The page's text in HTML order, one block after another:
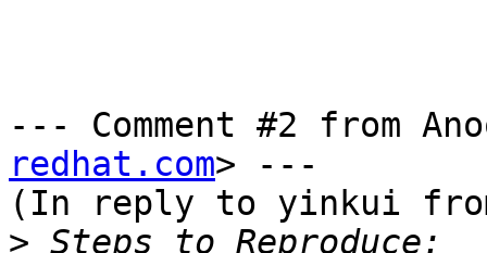
--- Comment #2 from
redhat.com> ---
(In reply to yinkui from
>